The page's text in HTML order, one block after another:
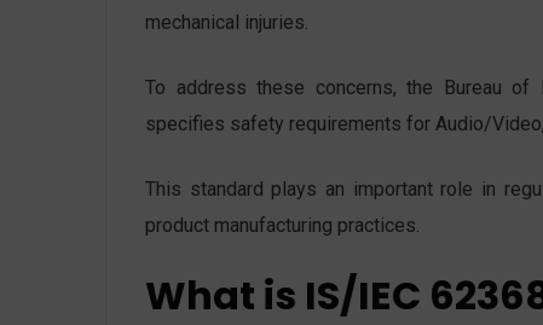
mechanical injuries.
To address these concerns, the Bureau of
specifies safety requirements for Audio/
This standard plays an important role in
product manufacturing practices.
What is IS/IEC